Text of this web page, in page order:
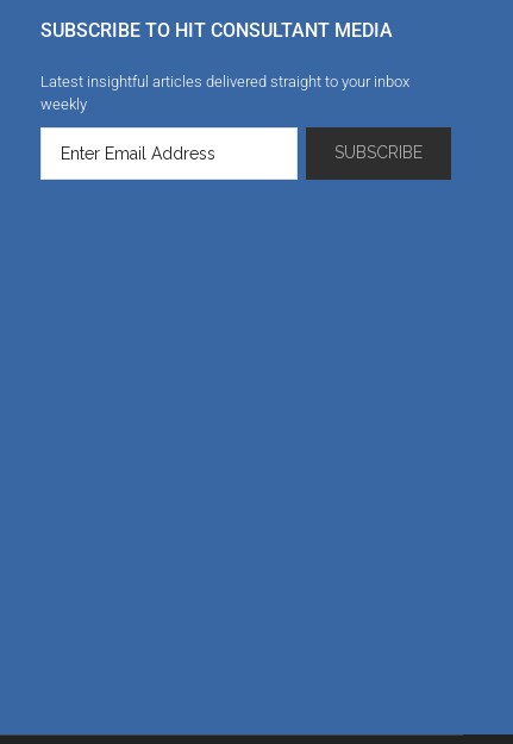
SUBSCRIBE TO HIT CONSULTANT MEDIA
Latest insightful articles delivered straight to your inbox
weekly